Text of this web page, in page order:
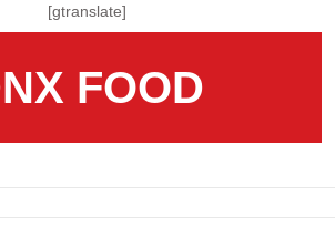
[gtranslate]
FOOD